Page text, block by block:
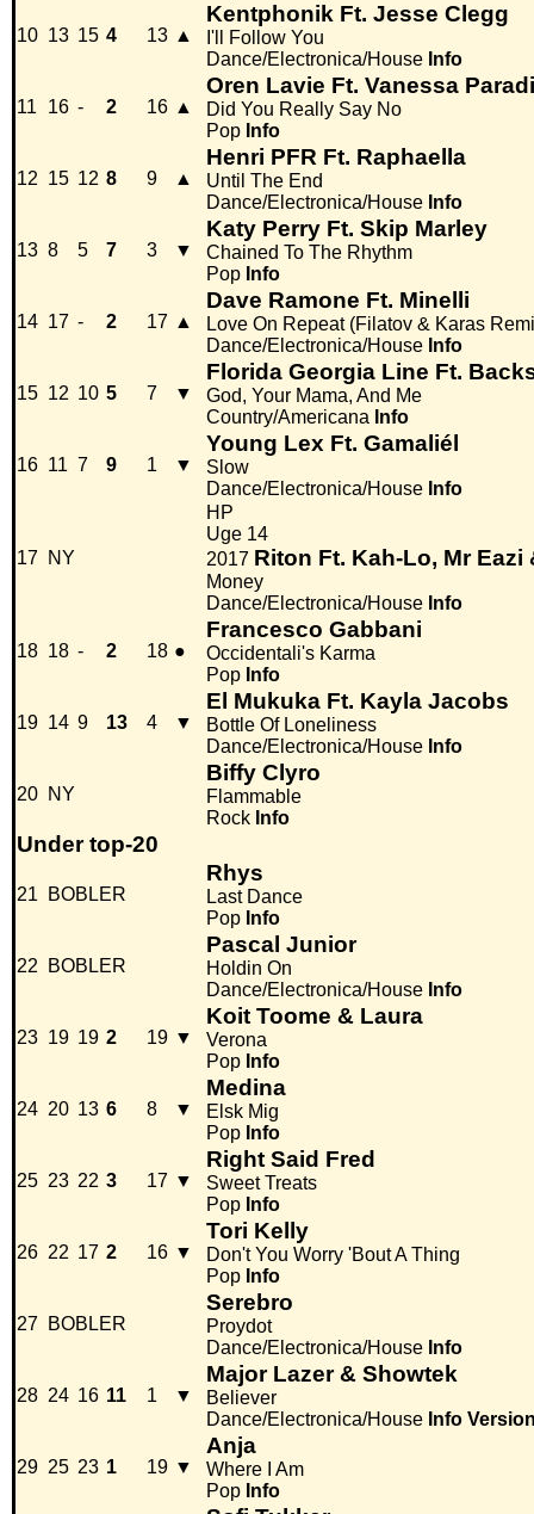
10 13 15 4 13 ▲
Kentphonik Ft. Jesse Clegg
I'll Follow You
Dance/Electronica/House Info
11 16 - 2 16 ▲
Oren Lavie Ft. Vanessa
Did You Really Say No
Pop Info
12 15 12 8 9 ▲
Henri PFR Ft. Raphaella
Until The End
Dance/Electronica/House Info
13 8 5 7 3 ▼
Katy Perry Ft. Skip Marley
Chained To The Rhythm
Pop Info
14 17 - 2 17 ▲
Dave Ramone Ft. Minelli
Love On Repeat (Filatov & Karas
Dance/Electronica/House Info
15 12 10 5 7 ▼
Florida Georgia Line Ft.
God, Your Mama, And Me
Country/Americana Info
16 11 7 9 1 ▼
Young Lex Ft. Gamaliél
Slow
Dance/Electronica/House Info
17 NY
HP
Uge 14
2017 Riton Ft. Kah-Lo, Mr Eazi
Money
Dance/Electronica/House Info
18 18 - 2 18 ●
Francesco Gabbani
Occidentali's Karma
Pop Info
19 14 9 13 4 ▼
El Mukuka Ft. Kayla Jacobs
Bottle Of Loneliness
Dance/Electronica/House Info
20 NY
Biffy Clyro
Flammable
Rock Info
Under top-20
21 BOBLER
Rhys
Last Dance
Pop Info
22 BOBLER
Pascal Junior
Holdin On
Dance/Electronica/House Info
23 19 19 2 19 ▼
Koit Toome & Laura
Verona
Pop Info
24 20 13 6 8 ▼
Medina
Elsk Mig
Pop Info
25 23 22 3 17 ▼
Right Said Fred
Sweet Treats
Pop Info
26 22 17 2 16 ▼
Tori Kelly
Don't You Worry 'Bout A Thing
Pop Info
27 BOBLER
Serebro
Proydot
Dance/Electronica/House Info
28 24 16 11 1 ▼
Major Lazer & Showtek
Believer
Dance/Electronica/House Info
29 25 23 1 19 ▼
Anja
Where I Am
Pop Info